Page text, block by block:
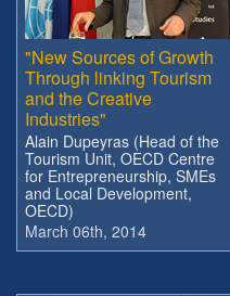
"New Sources of Growth
Through linking Tourism
and the Creative
Industries"
Alain Dupeyras (Head of the
Tourism Unit, OECD Centre
for Entrepreneurship, SMEs
and Local Development,
OECD)
March 06th, 2014